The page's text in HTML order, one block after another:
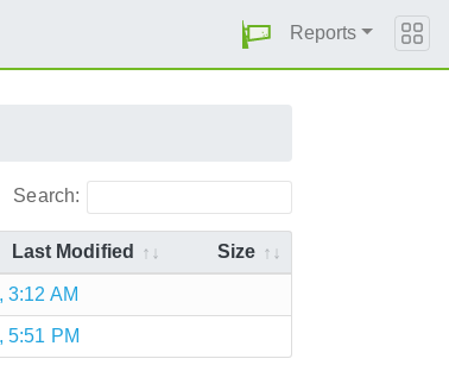
Reports
Search:
Last Modified Size
3:12 AM
5:51 PM